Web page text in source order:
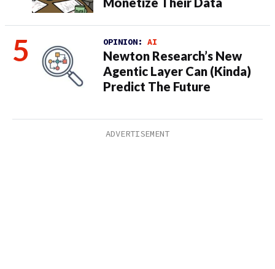
OPINION: AI
Newton Research’s New
Agentic Layer Can (Kinda)
Predict The Future